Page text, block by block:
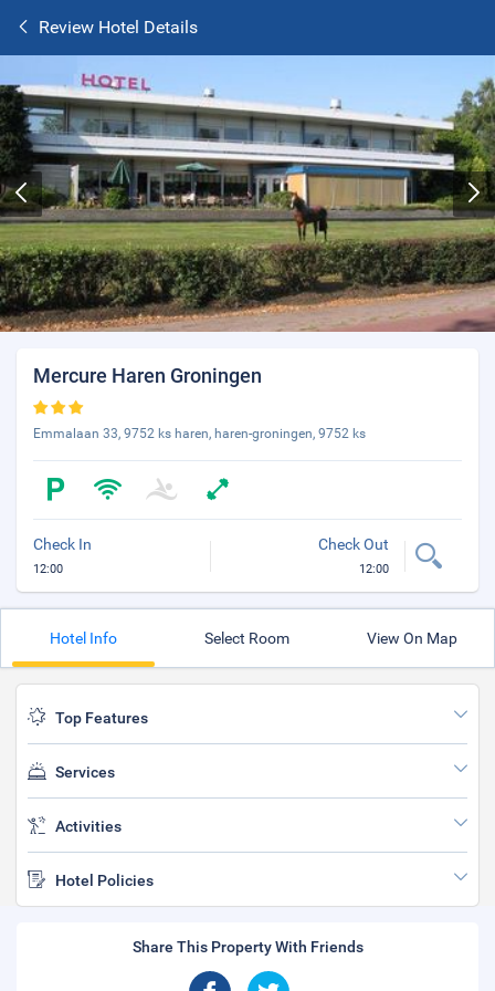
Review Hotel Details
Mercure Haren Groningen
Emmalaan 33, 9752 ks haren, haren-groningen, 9752 ks
Check In
12:00
Check Out
12:00
Hotel Info Select Room View On Map
Top Features
Services
Activities
Hotel Policies
Share This Property With Friends